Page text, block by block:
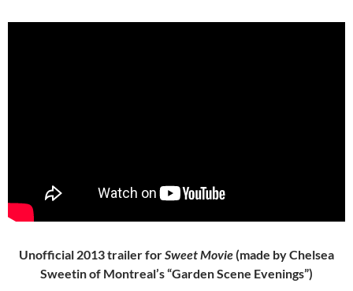
Unofficial 2013 trailer forSweet Movie(made by Chelsea
Sweetin of Montreal’s “Garden Scene Evenings”)